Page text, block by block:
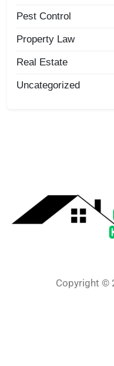
Pest Control
Property Law
Real Estate
Uncategorized
Copyright ©